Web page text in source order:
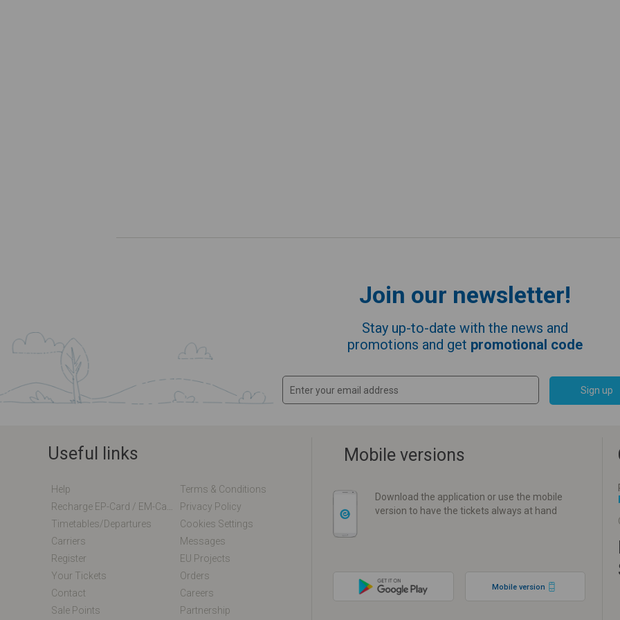
Join our newsletter!
Stay up-to-date with the news and
promotions and get promotional code
Sign up
Useful links
Help
Terms & Conditions
Privacy Policy
Timetables/departures
Cookies Settings
Carriers
Messages
Register
EU Projects
Your Tickets
Orders
Contact
Careers
Sale Points
Partnership
Mobile versions
Download the application or use the mobile
version to have the tickets always at hand
Mobile version